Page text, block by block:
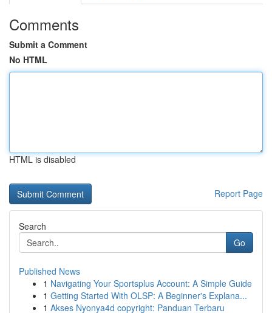
Comments
Submit a Comment
No HTML
HTML is disabled
Report Page
Search
Go
Published News
1 Navigating Your Sportsplus Account: A Simple Guide
1 Getting Started With OLSP: A Beginner's Explana...
1 Akses Nyonya4d copyright: Panduan Terbaru